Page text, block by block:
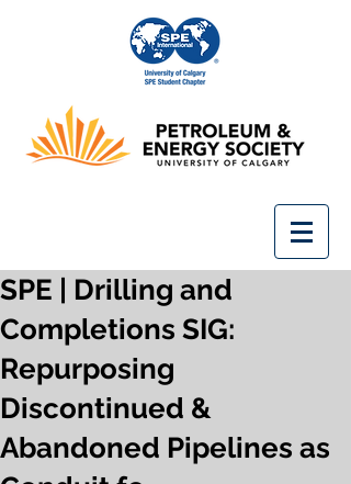
SPE | Drilling and
Completions SIG:
Repurposing
Discontinued &
Abandoned Pipelines as